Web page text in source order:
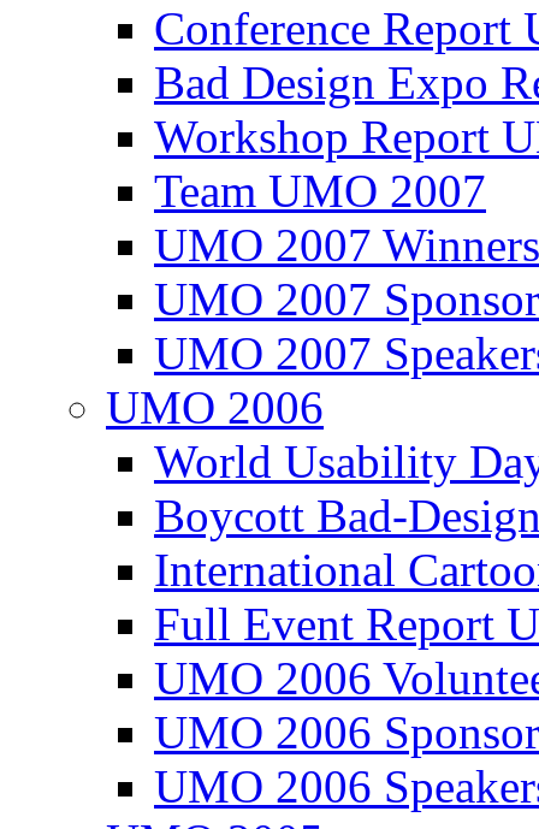
Conference
Bad Design Expo
Workshop Report
Team UMO 2007
UMO 2007
UMO 2007
UMO 2007
UMO 2006
World Usability
Boycott Bad-
International
Full Event Report
UMO 2006
UMO 2006
UMO 2006